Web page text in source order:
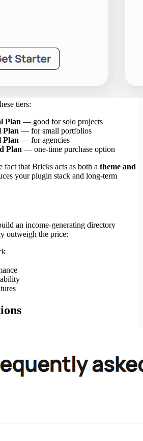
tiers:
Plan — good for solo projects
Plan — for small portfolios
Plan — for agencies
Plan — one-time purchase option
fact that Bricks acts as both a theme and
your plugin stack and long-term
an income-generating directory
outweigh the price: